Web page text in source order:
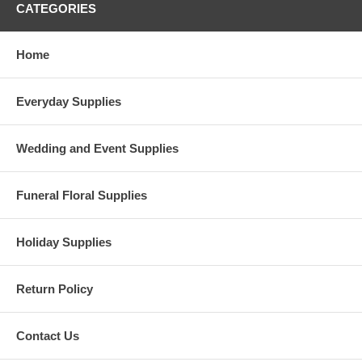
CATEGORIES
Home
Everyday Supplies
Wedding and Event Supplies
Funeral Floral Supplies
Holiday Supplies
Return Policy
Contact Us